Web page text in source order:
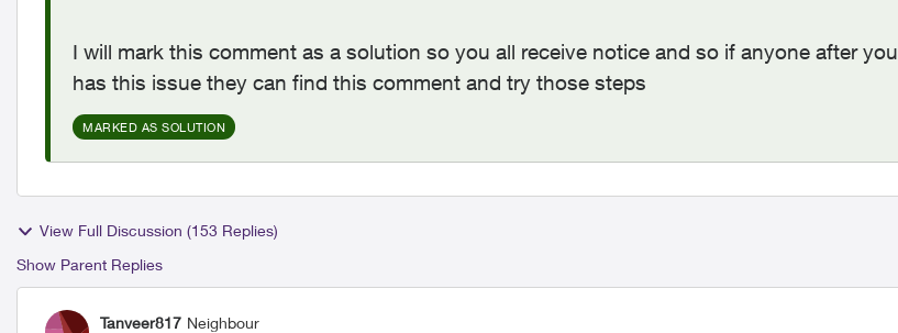
I will mark this comment as a solution so you all receive notice and so if anyone after you
has this issue they can find this comment and try those steps
MARKED AS SOLUTION
View Full Discussion (153 Replies)
Show Parent Replies
Tanveer817 Neighbour